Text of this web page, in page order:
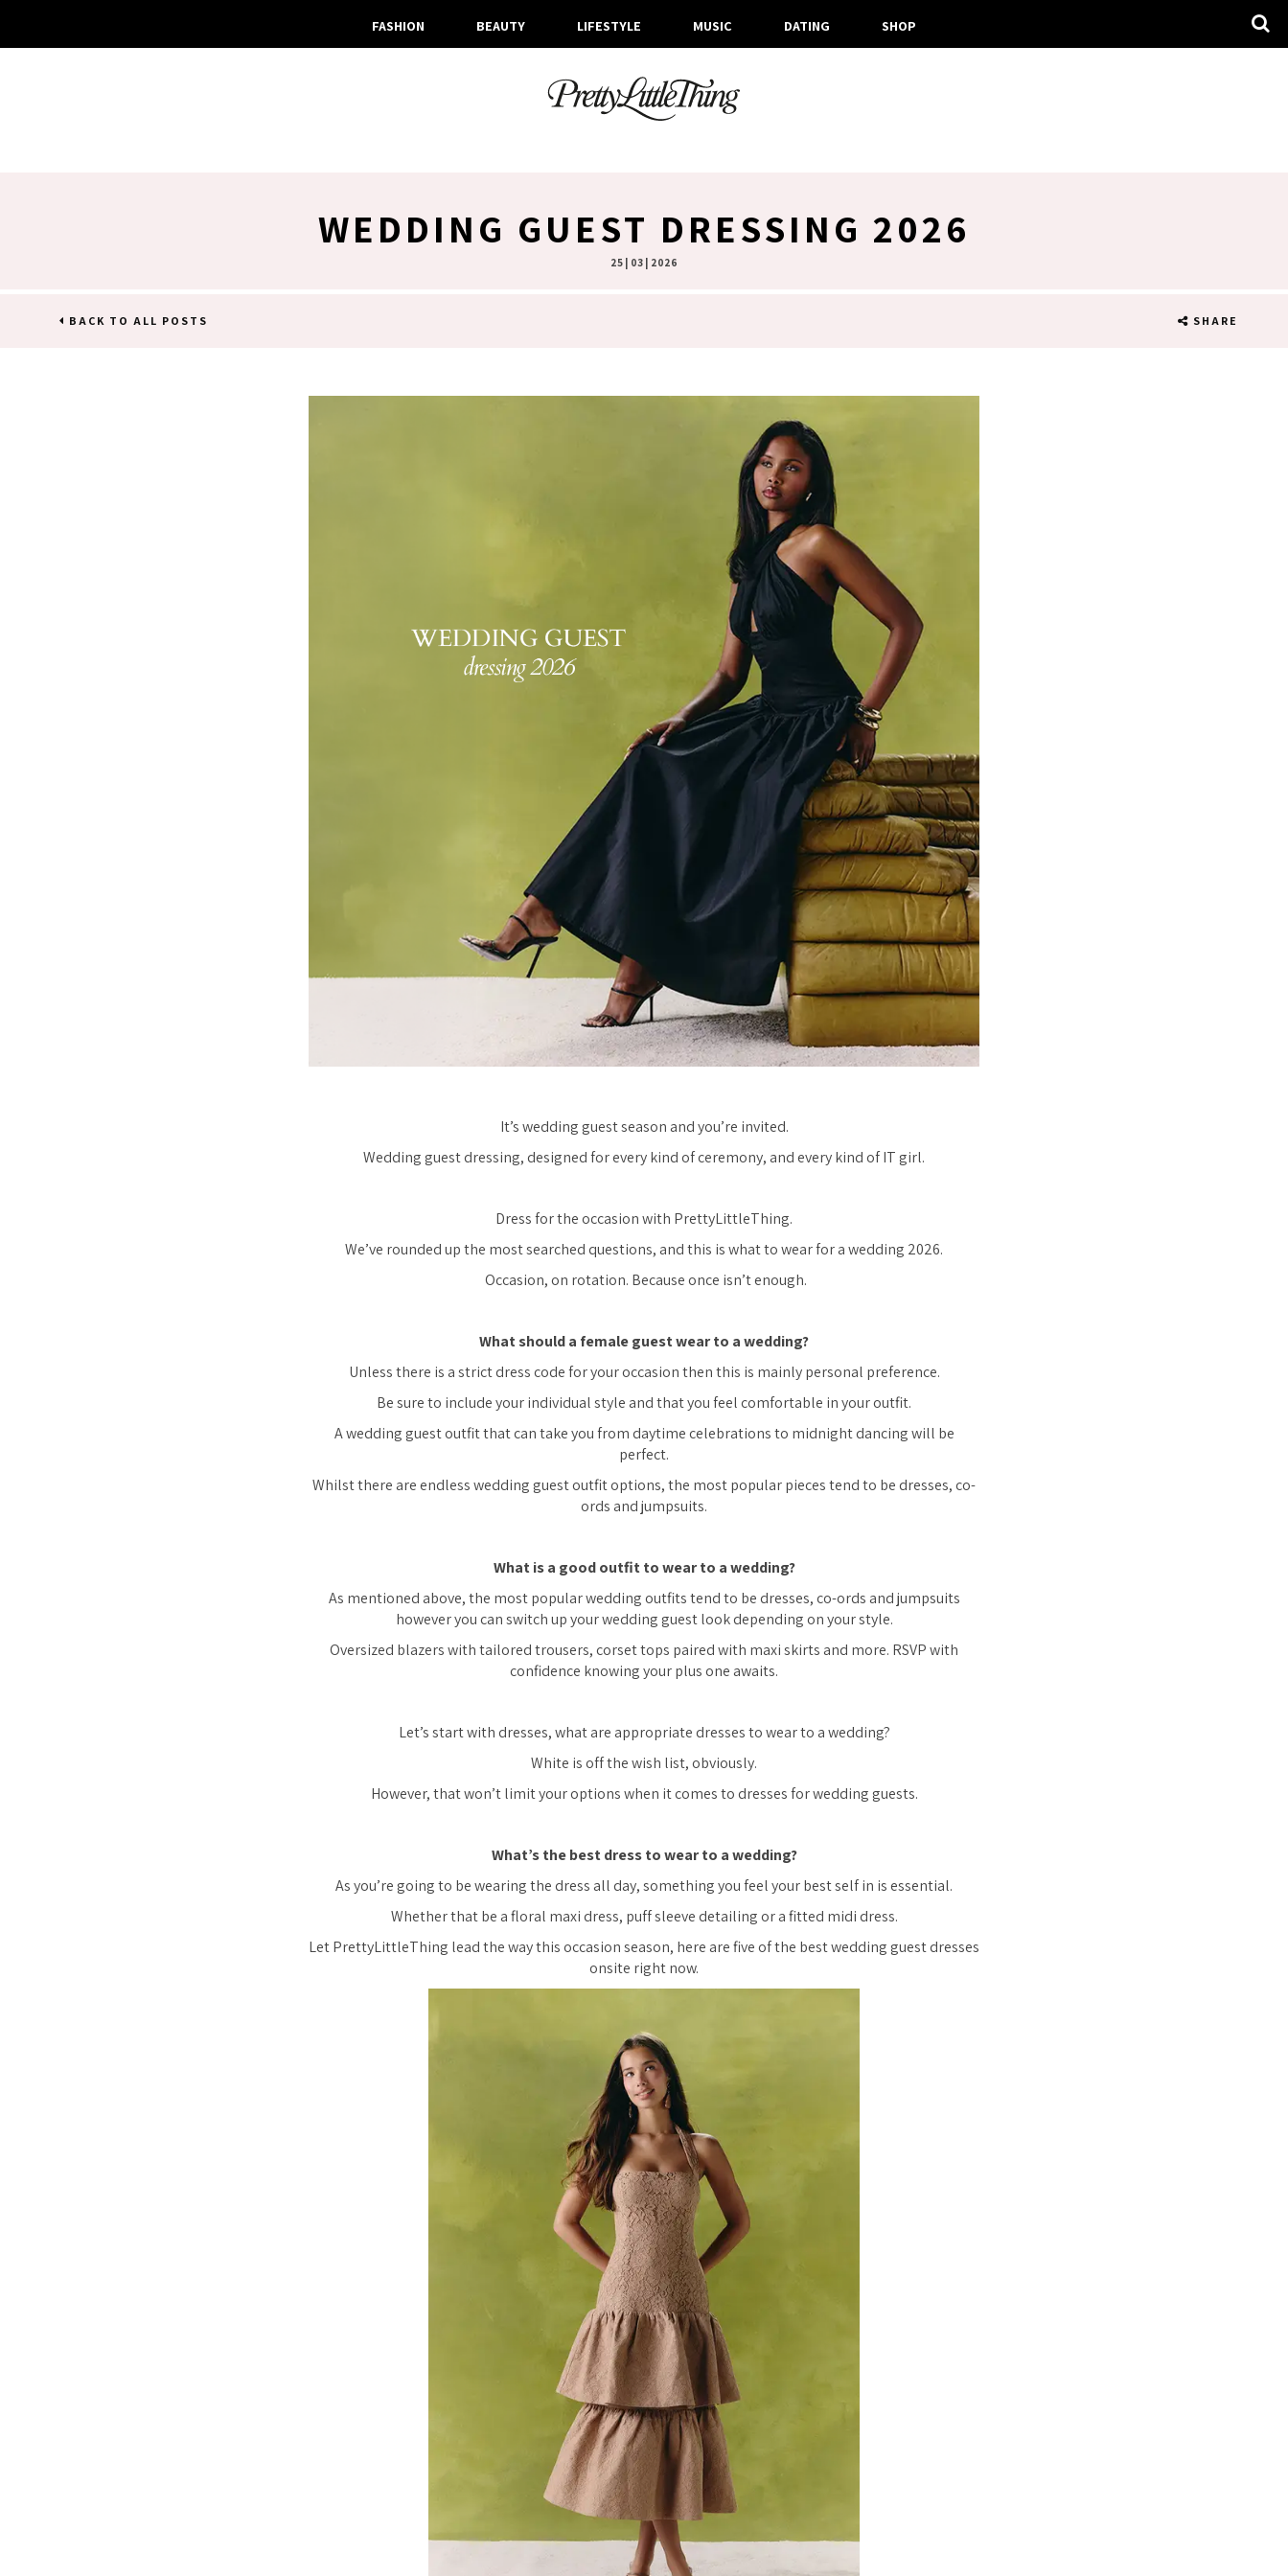
FASHION BEAUTY LIFESTYLE MUSIC DATING SHOP
WEDDING GUEST DRESSING 2026
25 | 03 | 2026
BACK TO ALL POSTS SHARE
It’s wedding guest season and you’re invited.
Wedding guest dressing, designed for every kind of ceremony, and every kind of IT girl.
Dress for the occasion with PrettyLittleThing.
We’ve rounded up the most searched questions, and this is what to wear for a wedding 2026.
Occasion, on rotation. Because once isn’t enough.
What should a female guest wear to a wedding?
Unless there is a strict dress code for your occasion then this is mainly personal preference.
Be sure to include your individual style and that you feel comfortable in your outfit.
A wedding guest outfit that can take you from daytime celebrations to midnight dancing will be
perfect.
Whilst there are endless wedding guest outfit options, the most popular pieces tend to be dresses, co-
ords and jumpsuits.
What is a good outfit to wear to a wedding?
As mentioned above, the most popular wedding outfits tend to be dresses, co-ords and jumpsuits
however you can switch up your wedding guest look depending on your style.
Oversized blazers with tailored trousers, corset tops paired with maxi skirts and more. RSVP with
confidence knowing your plus one awaits.
Let’s start with dresses, what are appropriate dresses to wear to a wedding?
White is off the wish list, obviously.
However, that won’t limit your options when it comes to dresses for wedding guests.
What’s the best dress to wear to a wedding?
As you’re going to be wearing the dress all day, something you feel your best self in is essential.
Whether that be a floral maxi dress, puff sleeve detailing or a fitted midi dress.
Let PrettyLittleThing lead the way this occasion season, here are five of the best wedding guest dresses
onsite right now.